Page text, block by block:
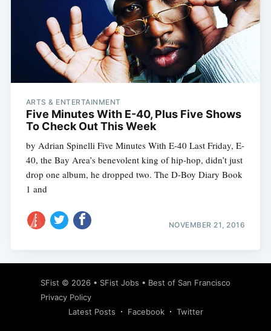
ARTS & ENTERTAINMENT
Five Minutes With E-40, Plus Five Shows
To Check Out This Week
by Adrian Spinelli Five Minutes With E-40 Last Friday, E-
40, the Bay Area’s benevolent king of hip-hop, didn’t just
drop one album, he dropped two. The D-Boy Diary Book
1 and
NOVEMBER 21, 2016
SFist © 2026 • SFist Jobs • Best of San Francisco
Privacy Policy
Latest Posts
Facebook Twitter
Subscribe